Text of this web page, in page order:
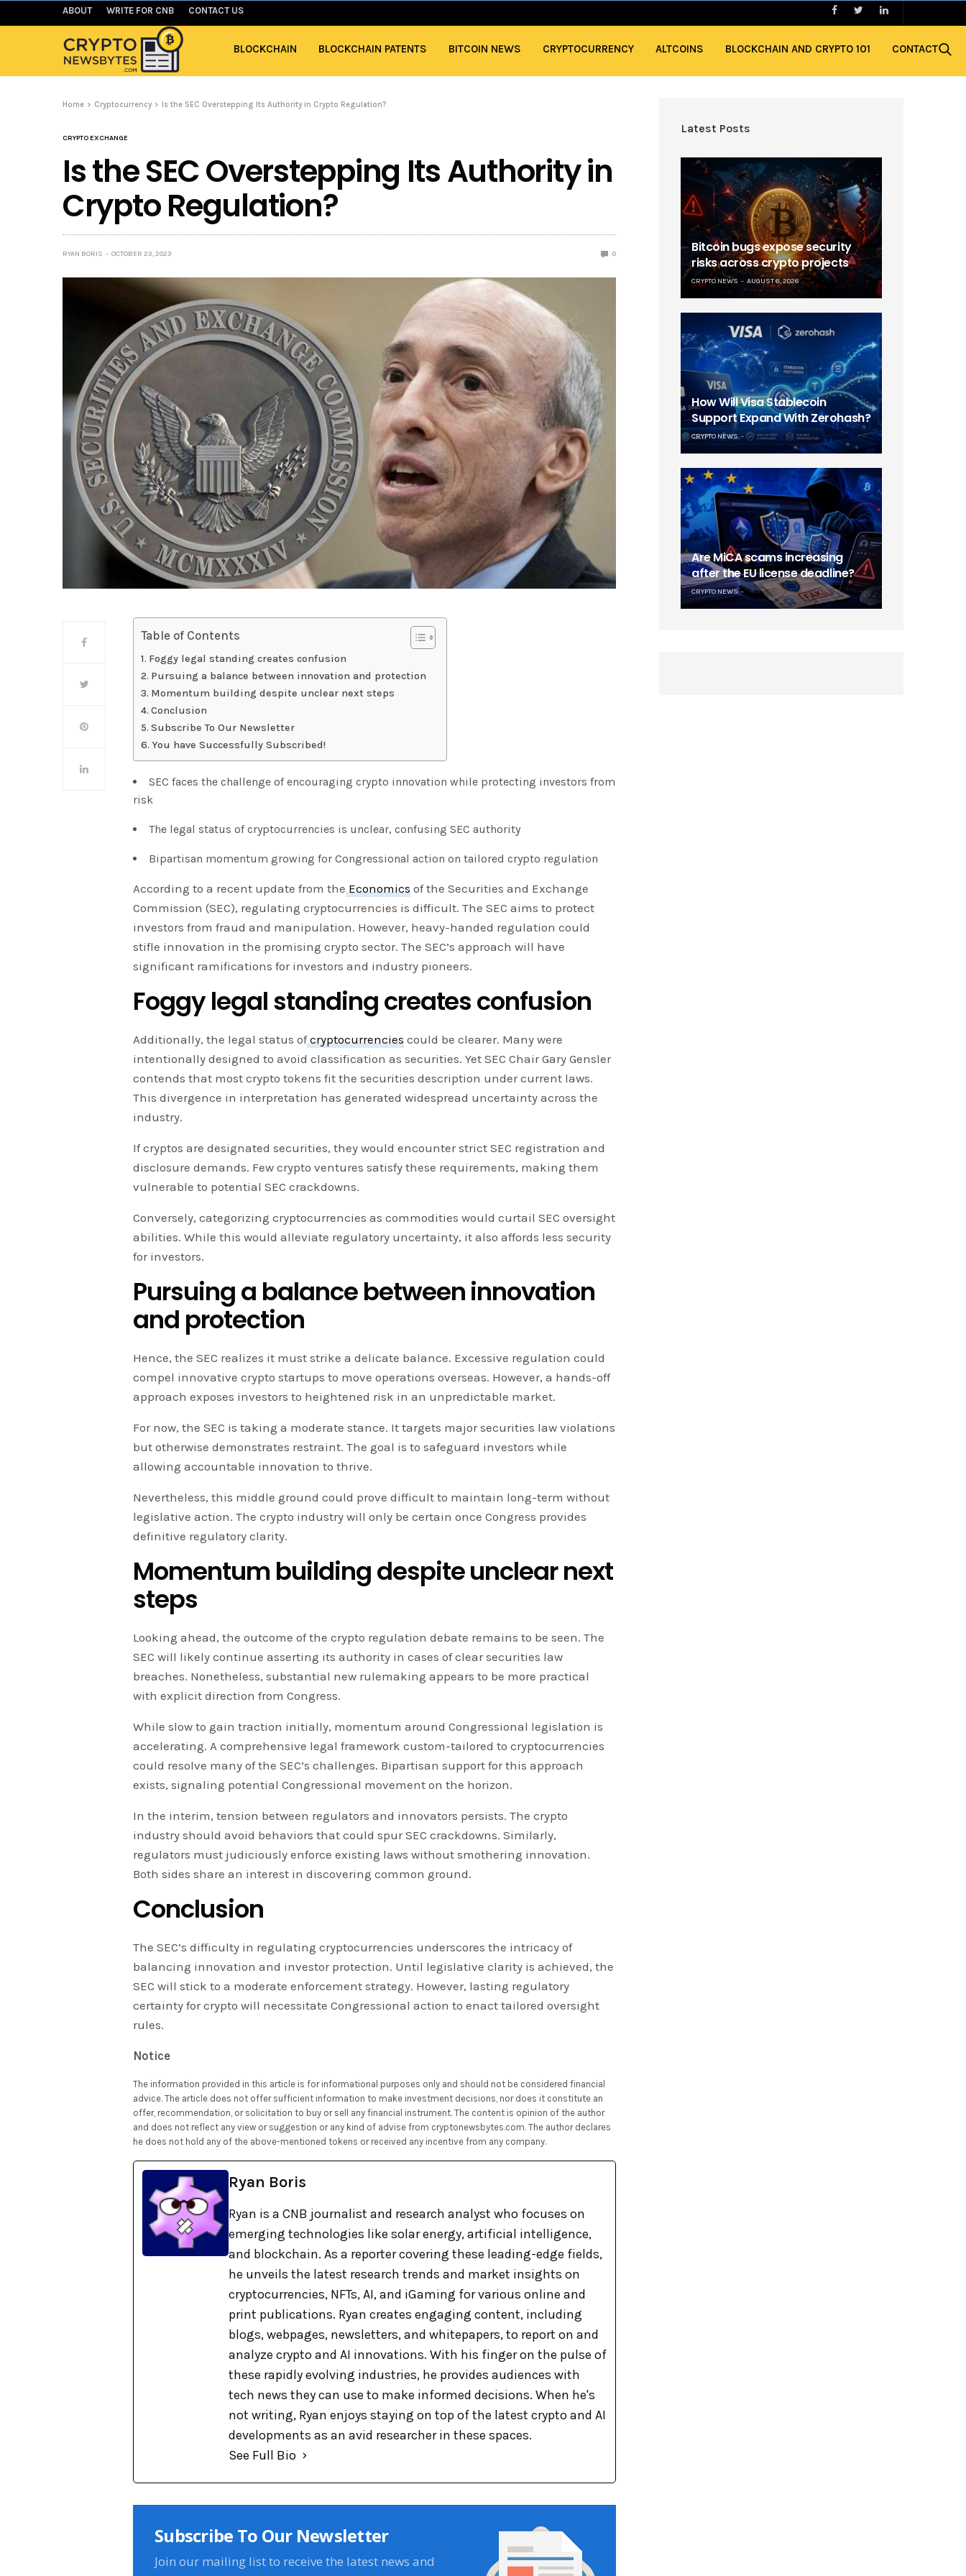
ABOUT WRITE FOR CNB CONTACT US
BLOCKCHAIN BLOCKCHAIN PATENTS BITCOIN NEWS CRYPTOCURRENCY ALTCOINS BLOCKCHAIN AND CRYPTO 101 CONTACT
Home Cryptocurrency Is the SEC Overstepping Its Authority in Crypto Regulation?
CRYPTO EXCHANGE
Is the SEC Overstepping Its Authority in
Crypto Regulation?
RYAN BORIS OCTOBER 23, 2023 0
Table of Contents
Foggy legal standing creates confusion
Pursuing a balance between innovation and protection
Momentum building despite unclear next steps
Conclusion
Subscribe To Our Newsletter
You have Successfully Subscribed!
SEC faces the challenge of encouraging crypto innovation while protecting investors from
risk
The legal status of cryptocurrencies is unclear, confusing SEC authority
Bipartisan momentum growing for Congressional action on tailored crypto regulation
According to a recent update from theEconomics of the Securities and Exchange
Commission (SEC), regulating cryptocurrencies is difficult. The SEC aims to protect
investors from fraud and manipulation. However, heavy-handed regulation could
stifle innovation in the promising crypto sector. The SEC’s approach will have
significant ramifications for investors and industry pioneers.
Foggy legal standing creates confusion
Additionally, the legal status ofcryptocurrencies could be clearer. Many were
intentionally designed to avoid classification as securities. Yet SEC Chair Gary Gensler
contends that most crypto tokens fit the securities description under current laws.
This divergence in interpretation has generated widespread uncertainty across the
industry.
If cryptos are designated securities, they would encounter strict SEC registration and
disclosure demands. Few crypto ventures satisfy these requirements, making them
vulnerable to potential SEC crackdowns.
Conversely, categorizing cryptocurrencies as commodities would curtail SEC oversight
abilities. While this would alleviate regulatory uncertainty, it also affords less security
for investors.
Pursuing a balance between innovation
and protection
Hence, the SEC realizes it must strike a delicate balance. Excessive regulation could
compel innovative crypto startups to move operations overseas. However, a hands-off
approach exposes investors to heightened risk in an unpredictable market.
For now, the SEC is taking a moderate stance. It targets major securities law violations
but otherwise demonstrates restraint. The goal is to safeguard investors while
allowing accountable innovation to thrive.
Nevertheless, this middle ground could prove difficult to maintain long-term without
legislative action. The crypto industry will only be certain once Congress provides
definitive regulatory clarity.
Momentum building despite unclear next
steps
Looking ahead, the outcome of the crypto regulation debate remains to be seen. The
SEC will likely continue asserting its authority in cases of clear securities law
breaches. Nonetheless, substantial new rulemaking appears to be more practical
with explicit direction from Congress.
While slow to gain traction initially, momentum around Congressional legislation is
accelerating. A comprehensive legal framework custom-tailored to cryptocurrencies
could resolve many of the SEC’s challenges. Bipartisan support for this approach
exists, signaling potential Congressional movement on the horizon.
In the interim, tension between regulators and innovators persists. The crypto
industry should avoid behaviors that could spur SEC crackdowns. Similarly,
regulators must judiciously enforce existing laws without smothering innovation.
Both sides share an interest in discovering common ground.
Conclusion
The SEC’s difficulty in regulating cryptocurrencies underscores the intricacy of
balancing innovation and investor protection. Until legislative clarity is achieved, the
SEC will stick to a moderate enforcement strategy. However, lasting regulatory
certainty for crypto will necessitate Congressional action to enact tailored oversight
rules.
Notice
The information provided in this article is for informational purposes only and should not be considered financial
advice. The article does not offer sufficient information to make investment decisions, nor does it constitute an
offer, recommendation, or solicitation to buy or sell any financial instrument. The content is opinion of the author
and does not reflect any view or suggestion or any kind of advise from cryptonewsbytes.com. The author declares
he does not hold any of the above-mentioned tokens or received any incentive from any company.
Ryan Boris
Ryan is a CNB journalist and research analyst who focuses on
emerging technologies like solar energy, artificial intelligence,
and blockchain. As a reporter covering these leading-edge fields,
he unveils the latest research trends and market insights on
cryptocurrencies, NFTs, AI, and iGaming for various online and
print publications. Ryan creates engaging content, including
blogs, webpages, newsletters, and whitepapers, to report on and
analyze crypto and AI innovations. With his finger on the pulse of
these rapidly evolving industries, he provides audiences with
tech news they can use to make informed decisions. When he's
not writing, Ryan enjoys staying on top of the latest crypto and AI
developments as an avid researcher in these spaces.
See Full Bio
Subscribe To Our Newsletter
Join our mailing list to receive the latest news and
Latest Posts
Bitcoin bugs expose security
risks across crypto projects
CRYPTO NEWS AUGUST 6, 2026
How Will Visa Stablecoin
Support Expand With Zerohash?
CRYPTO NEWS
Are MiCA scams increasing
after the EU license deadline?
CRYPTO NEWS